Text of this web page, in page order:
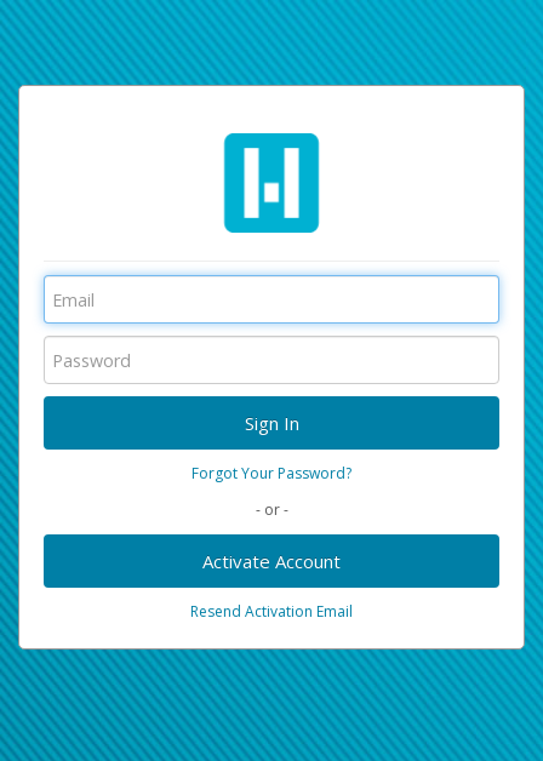
Forgot Your Password?
- or -
Activate Account
Resend Activation Email